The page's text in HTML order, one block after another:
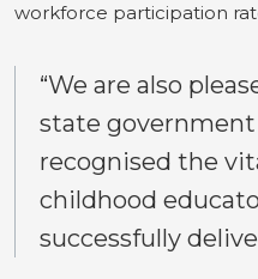
workforce participation
“We are also
state
recognised the
childhood
successfully